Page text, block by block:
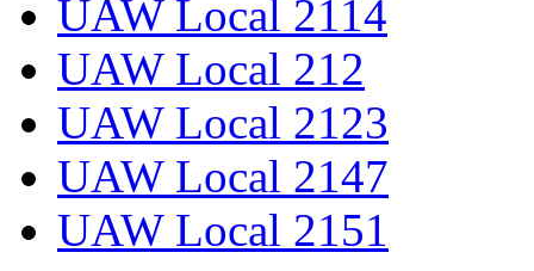
UAW Local 2114
UAW Local 212
UAW Local 2123
UAW Local 2147
UAW Local 2151